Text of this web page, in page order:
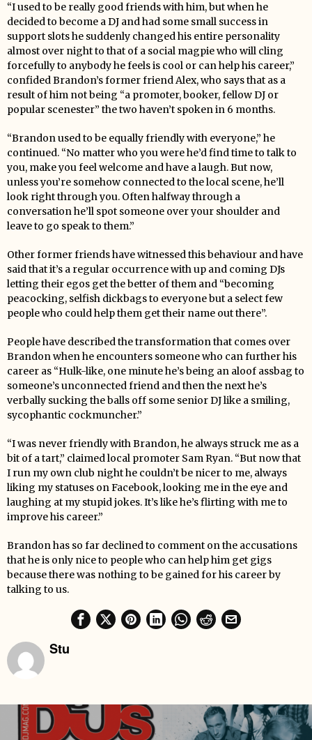
“I used to be really good friends with him, but when he
decided to become a DJ and had some small success in
support slots he suddenly changed his entire personality
almost over night to that of a social magpie who will cling
forcefully to anybody he feels is cool or can help his career,”
confided Brandon’s former friend Alex, who says that as a
result of him not being “a promoter, booker, fellow DJ or
popular scenester” the two haven’t spoken in 6 months.
“Brandon used to be equally friendly with everyone,” he
continued. “No matter who you were he’d find time to talk to
you, make you feel welcome and have a laugh. But now,
unless you’re somehow connected to the local scene, he’ll
look right through you. Often halfway through a
conversation he’ll spot someone over your shoulder and
leave to go speak to them.”
Other former friends have witnessed this behaviour and have
said that it’s a regular occurrence with up and coming DJs
letting their egos get the better of them and “becoming
peacocking, selfish dickbags to everyone but a select few
people who could help them get their name out there”.
People have described the transformation that comes over
Brandon when he encounters someone who can further his
career as “Hulk-like, one minute he’s being an aloof assbag to
someone’s unconnected friend and then the next he’s
verbally sucking the balls off some senior DJ like a smiling,
sycophantic cockmuncher.”
“I was never friendly with Brandon, he always struck me as a
bit of a tart,” claimed local promoter Sam Ryan. “But now that
I run my own club night he couldn’t be nicer to me, always
liking my statuses on Facebook, looking me in the eye and
laughing at my stupid jokes. It’s like he’s flirting with me to
improve his career.”
Brandon has so far declined to comment on the accusations
that he is only nice to people who can help him get gigs
because there was nothing to be gained for his career by
talking to us.
Stu